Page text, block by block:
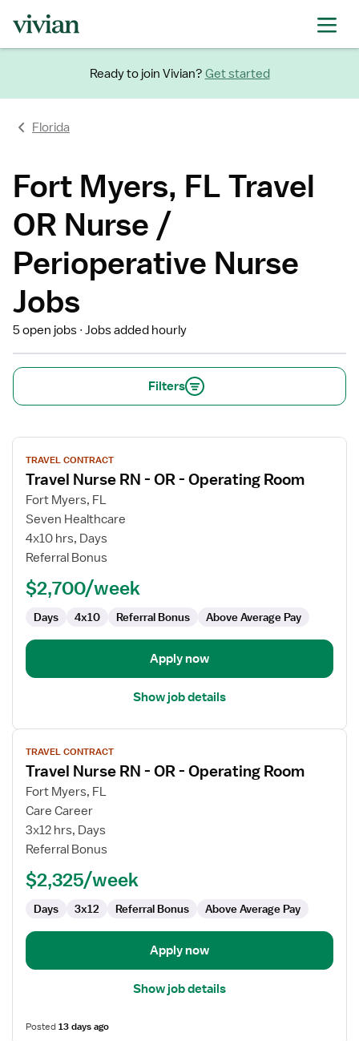
Ready to join Vivian? Get started
Florida
Fort Myers, FL Travel
OR Nurse /
Perioperative Nurse
Jobs
5 open jobs Jobs added hourly
Filters
View
job
details
for
Travel
Nurse
RN
OR
Operating
Room
TRAVEL CONTRACT
Travel Nurse RN - OR - Operating Room
Fort Myers, FL
Seven Healthcare
4x10 hrs, Days
Referral Bonus
$2,700/week
Days 4x10 Referral Bonus Above Average Pay
Apply now
Show job details
View
job
details
for
Travel
Nurse
RN
OR
Operating
Room
TRAVEL CONTRACT
Travel Nurse RN - OR - Operating Room
Fort Myers, FL
Care Career
3x12 hrs, Days
Referral Bonus
$2,325/week
Days 3x12 Referral Bonus Above Average Pay
Apply now
Show job details
Posted13 days ago